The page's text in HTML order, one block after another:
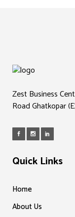
Zest Business
Road Ghatkopar
Quick Links
Home
About Us